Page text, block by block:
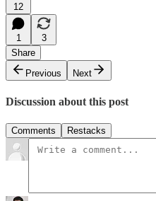
12
1
3
Share
Previous
Next
Discussion about this post
Comments Restacks